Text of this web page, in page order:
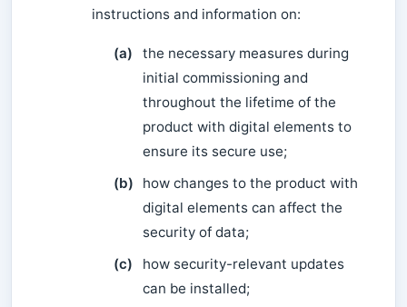
instructions and information on:
(a)
the necessary measures during
initial commissioning and
throughout the lifetime of the
product with digital elements to
ensure its secure use;
(b)
how changes to the product with
digital elements can affect the
security of data;
(c)
how security-relevant updates
can be installed;